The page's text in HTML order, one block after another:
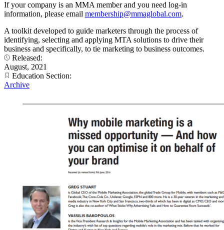
If your company is an MMA member and you need log-in
information, please email membership@mmaglobal.com.
A toolkit developed to guide marketers through the process of
identifying, selecting and applying MTA solutions to drive their
business and specifically, to tie marketing to business outcomes.
Released:
August, 2021
Education Section:
Archive